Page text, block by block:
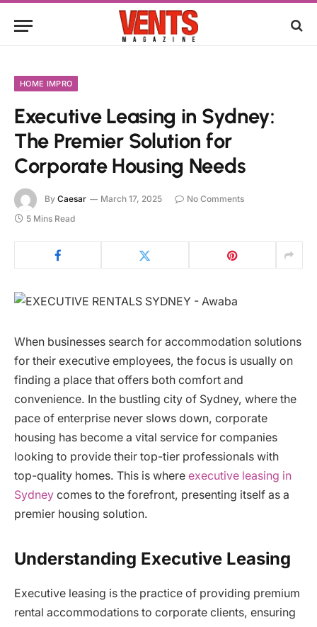
HOME IMPRO
Executive Leasing in Sydney:
The Premier Solution for
Corporate Housing Needs
By Caesar March 17, 2025
No Comments
5 Mins Read
When businesses search for accommodation solutions
for their executive employees, the focus is usually on
finding a place that offers both comfort and
convenience. In the bustling city of Sydney, where the
pace of enterprise never slows down, corporate
housing has become a vital service for companies
looking to provide their top-tier professionals with
top-quality homes. This is where executive leasing in
Sydney comes to the forefront, presenting itself as a
premier housing solution.
Understanding Executive Leasing
Executive leasing is the practice of providing premium
rental accommodations to corporate clients, ensuring